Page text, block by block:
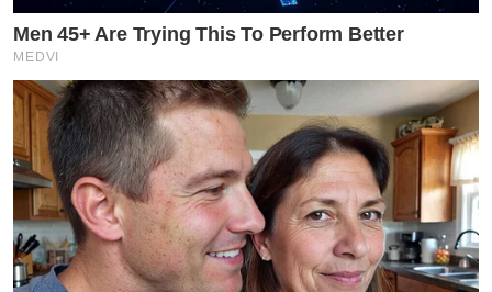
Men 45+ Are Trying This To Perform Better
MEDVI